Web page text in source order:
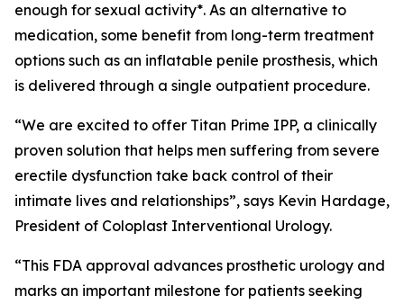
enough for sexual activity*. As an alternative to
medication, some benefit from long-term treatment
options such as an inflatable penile prosthesis, which
is delivered through a single outpatient procedure.
“We are excited to offer Titan Prime IPP, a clinically
proven solution that helps men suffering from severe
erectile dysfunction take back control of their
intimate lives and relationships”, says Kevin Hardage,
President of Coloplast Interventional Urology.
“This FDA approval advances prosthetic urology and
marks an important milestone for patients seeking